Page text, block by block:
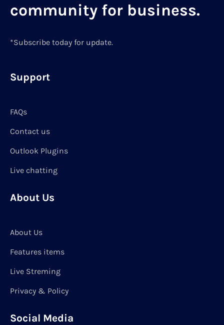
community for business.
*Subscribe today for update.
Support
FAQs
Contact us
Outlook Plugins
Live chatting
About Us
About Us
Features items
Live Streming
Privacy & Policy
Social Media